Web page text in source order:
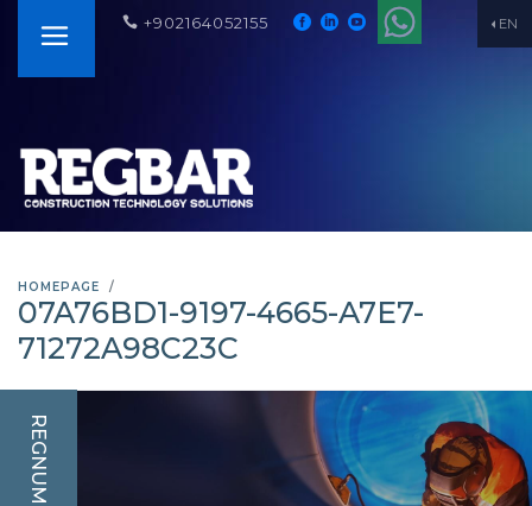
EN
+902164052155
HOMEPAGE
07A76BD1-9197-4665-A7E7-
71272A98C23C
REGNUM